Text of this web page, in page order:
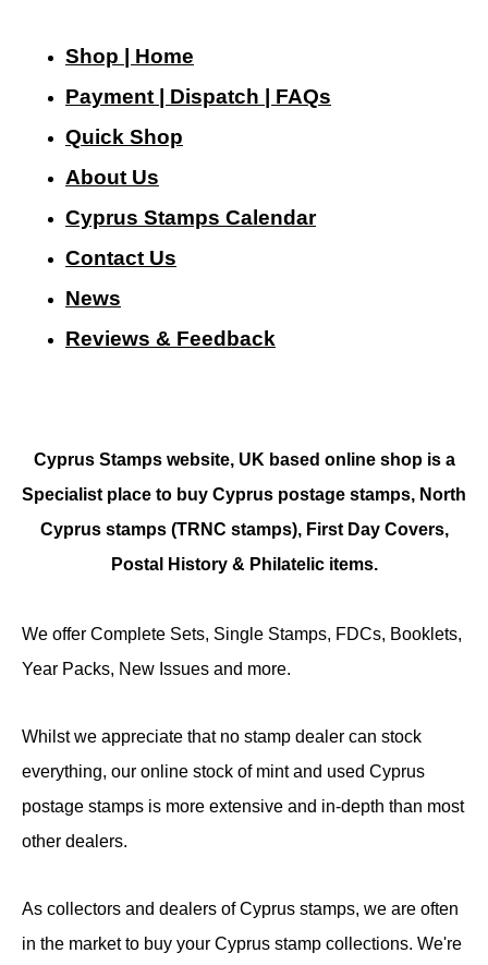
Shop | Home
Payment | Dispatch | FAQs
Quick Shop
About Us
Cyprus Stamps Calendar
Contact Us
News
Reviews & Feedback
Cyprus Stamps website, UK based online shop is a
Specialist place to buy Cyprus postage stamps, North
Cyprus stamps (TRNC stamps), First Day Covers,
Postal History & Philatelic items.
We offer Complete Sets, Single Stamps, FDCs, Booklets,
Year Packs, New Issues and more.
Whilst we appreciate that no stamp dealer can stock
everything, our online stock of mint and used Cyprus
postage stamps is more extensive and in-depth than most
other dealers.
As collectors and dealers of Cyprus stamps, we are often
in the market to buy your Cyprus stamp collections. We're